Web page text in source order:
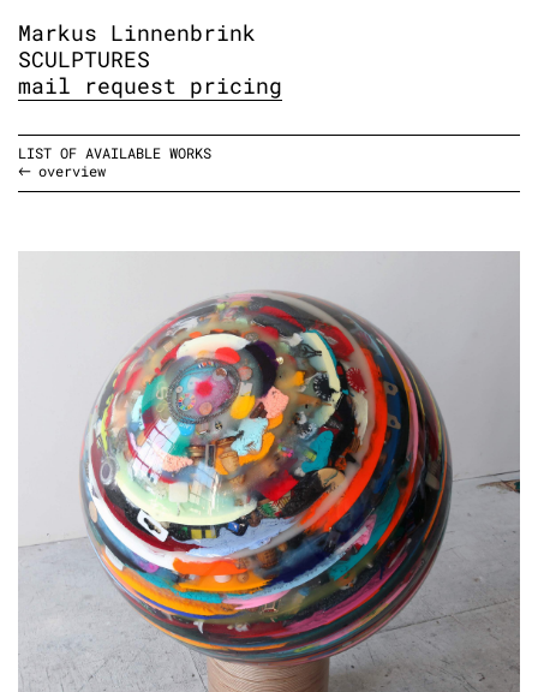
Markus Linnenbrink
SCULPTURES
mail request pricing
LIST OF AVAILABLE WORKS
overview
epoxy resin, stuff, pedestal
diameter: 61 cm
diameter: 24 inches